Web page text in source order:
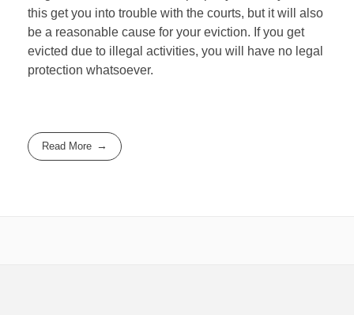
this get you into trouble with the courts, but it will also
be a reasonable cause for your eviction. If you get
evicted due to illegal activities, you will have no legal
protection whatsoever.
Read More